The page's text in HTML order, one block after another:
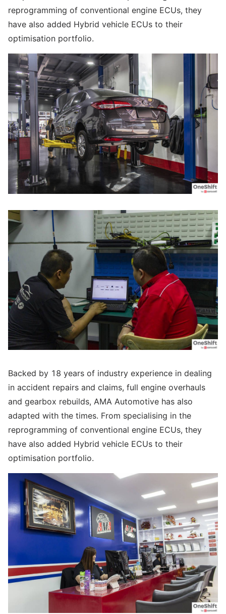
reprogramming of conventional engine ECUs, they
have also added Hybrid vehicle ECUs to their
optimisation portfolio.
Backed by 18 years of industry experience in dealing
in accident repairs and claims, full engine overhauls
and gearbox rebuilds, AMA Automotive has also
adapted with the times. From specialising in the
reprogramming of conventional engine ECUs, they
have also added Hybrid vehicle ECUs to their
optimisation portfolio.